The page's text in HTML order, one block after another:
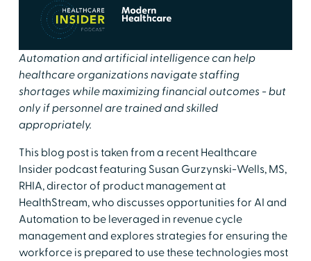
Automation and artificial intelligence can help
healthcare organizations navigate staffing
shortages while maximizing financial outcomes - but
only if personnel are trained and skilled
appropriately.
This blog post is taken from a recent Healthcare
Insider podcast featuring Susan Gurzynski-Wells, MS,
RHIA, director of product management at
HealthStream, who discusses opportunities for AI and
Automation to be leveraged in revenue cycle
management and explores strategies for ensuring the
workforce is prepared to use these technologies most